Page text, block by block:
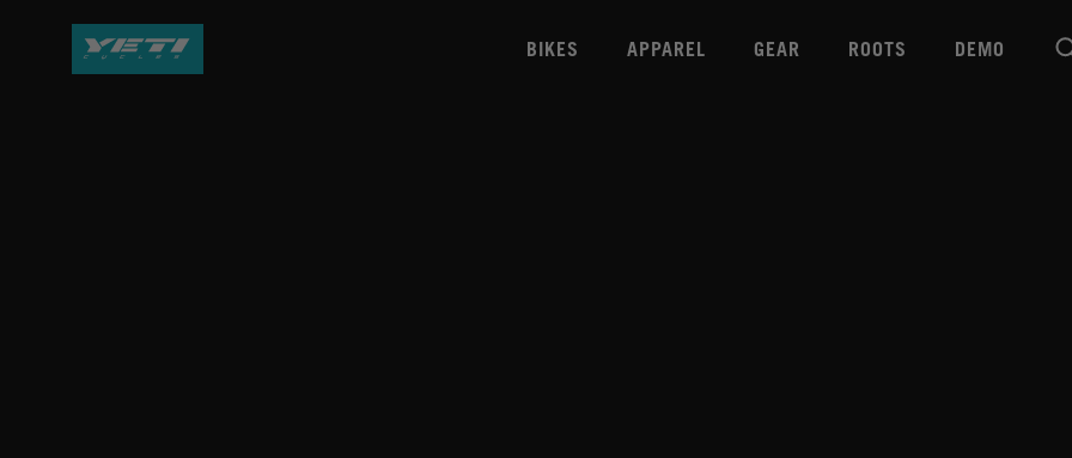
BIKES APPAREL GEAR ROOTS DEMO